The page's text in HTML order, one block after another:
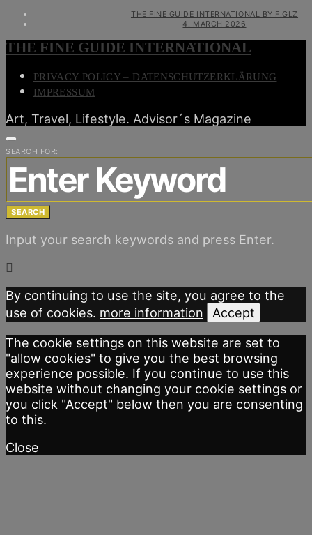
THE FINE GUIDE INTERNATIONAL BY F.GLZ
4. MARCH 2026
THE FINE GUIDE INTERNATIONAL
PRIVACY POLICY – DATENSCHUTZERKLÄRUNG
IMPRESSUM
Art, Travel, Lifestyle. Advisor´s Magazine
SEARCH FOR:
SEARCH
Input your search keywords and press Enter.
By continuing to use the site, you agree to the
use of cookies. more information
Accept
The cookie settings on this website are set to
"allow cookies" to give you the best browsing
experience possible. If you continue to use this
website without changing your cookie settings or
you click "Accept" below then you are consenting
to this.
Close